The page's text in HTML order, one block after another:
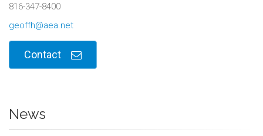
816-347-8400
geoffh@aea.net
Contact
News